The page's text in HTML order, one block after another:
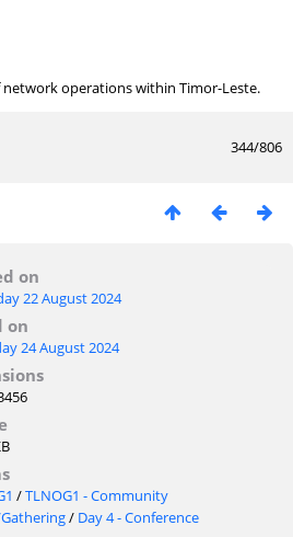
operations within Timor-Leste.
344/806
on
22 August 2024
on
24 August 2024
/TLNOG1 - Community
/ Day 4 - Conference